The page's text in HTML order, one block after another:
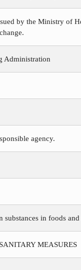
by the Ministry of
Administration
agency.
substances in foods
MEASURES